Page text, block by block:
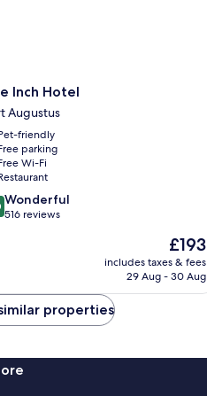
Inch Hotel
Augustus
friendly
parking
Wi-Fi
Wonderful
516 reviews
The
price
is
£193
includes taxes & fees
29 Aug - 30 Aug
properties